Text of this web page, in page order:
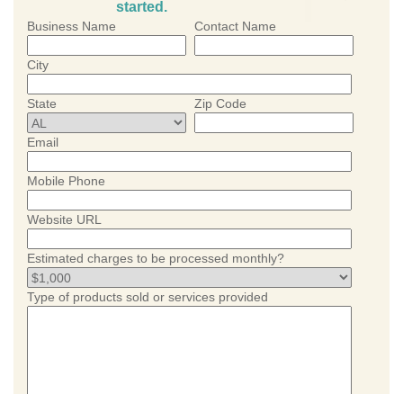
started.
Business Name Contact Name
City
State Zip Code
Email
Mobile Phone
Website URL
Estimated charges to be processed monthly?
Type of products sold or services provided